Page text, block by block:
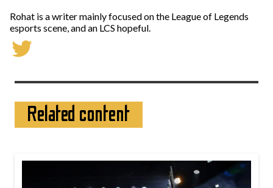
Rohat is a writer mainly focused on the League of Legends
esports scene, and an LCS hopeful.
Related content